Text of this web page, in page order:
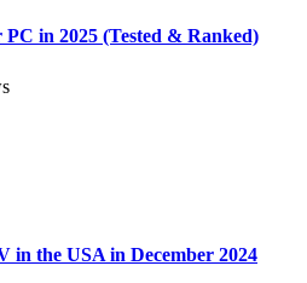
in 2025 (Tested & Ranked)
in the USA in December 2024